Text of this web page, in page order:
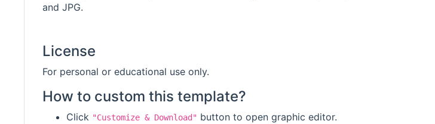
and JPG.
License
For personal or educational use only.
How to custom this template?
Click "Customize & Download" button to open graphic editor.